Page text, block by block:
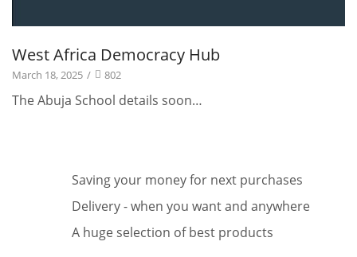
West Africa Democracy Hub
March 18, 2025 / 802
The Abuja School details soon…
Saving your money for next purchases
Delivery - when you want and anywhere
A huge selection of best products